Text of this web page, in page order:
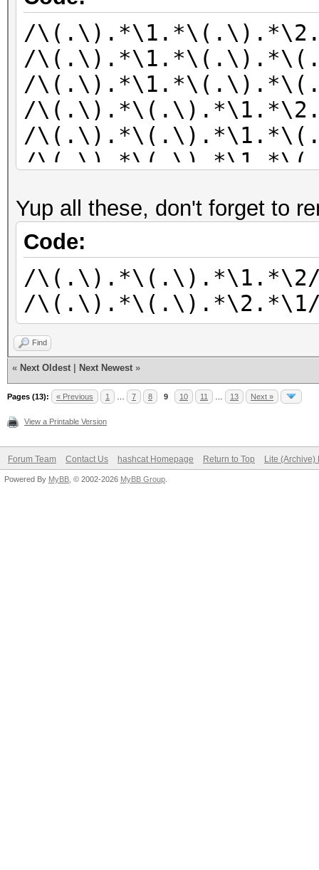
/
/
/
/
/
/
/
/
/
/
/
/
/
/
Yup all these, don't forget to
Code:
/\(.\).*\(.\).*\1.*\2/
/\(.\).*\(.\).*\2.*\1/
Find
« Next Oldest Next Newest »
Pages (13): « Previous 1 7 8 9 10 11 13 Next »
View a Printable Version
Forum Team Contact Us hashcat Homepage Return to Top Lite (Archive)
Powered By MyBB , © 2002-2026 MyBB Group